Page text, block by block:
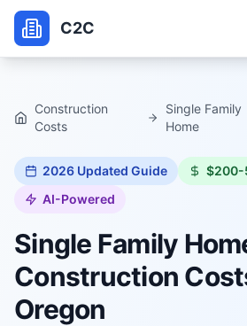
C2C
Construction
Costs
Single Family
Home
2026 Updated Guide
$200-
AI-Powered
Single Family
Construction
Oregon